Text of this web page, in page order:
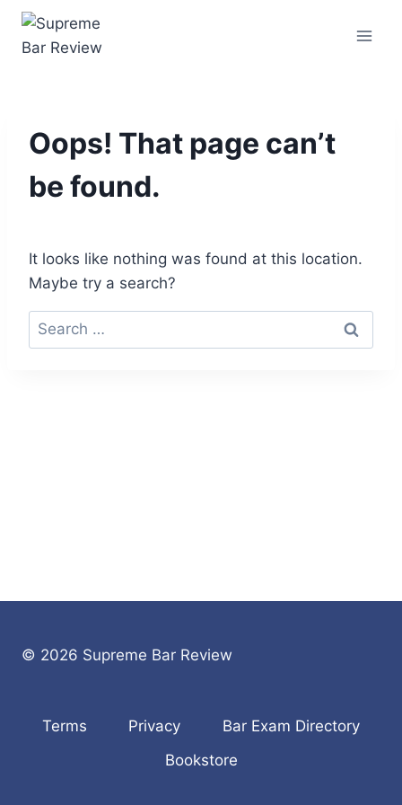
Oops! That page can’t
be found.
It looks like nothing was found at this location.
Maybe try a search?
© 2026 Supreme Bar Review
Terms Privacy
Bar Exam Directory
Bookstore